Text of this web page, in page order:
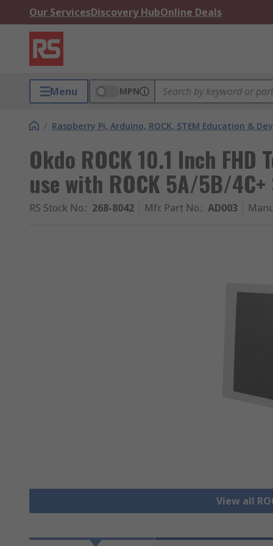
Our ServicesDiscovery HubOnline Deals
Menu MPN
/ Raspberry Pi, Arduino, ROCK, STEM Education &
Okdo ROCK 10.1 Inch
use with ROCK 5A/5B/
RS Stock No.: 268-8042 Mfr. Part No.: AD003
View all